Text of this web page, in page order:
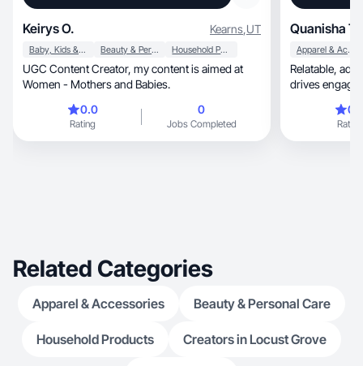
Keirys O. Kearns,UT
Baby, Kids & Maternity Beauty & Personal Care Household Products
UGC Content Creator, my content is aimed at
Women - Mothers and Babies.
0.0
Rating
0
Jobs Completed
Quanisha T.
Apparel & Accessories
Relatable, ad-style video that builds trust and
drives
Rating
Related Categories
Apparel & Accessories Beauty & Personal Care
Household Products Creators in Locust Grove